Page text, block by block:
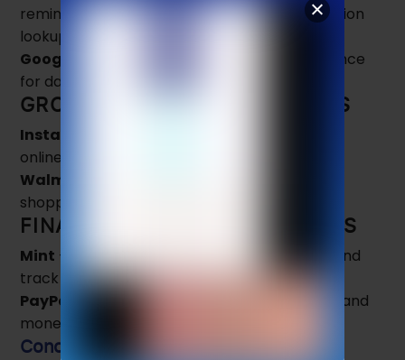
reminders, smart home control, and information
lookup.
Google Home
– Provides hands-free assistance
for daily tasks.
GROCERY AND SHOPPING APPS
Instacart
online and get them delivered.
Walmart Grocery
shopping with delivery or pickup options.
FINANCE AND BUDGETING APPS
Mint – Helps seniors manage their finances and
track expenses.
PayPal
– Enables secure online transactions and
money transfers.
Conclusion